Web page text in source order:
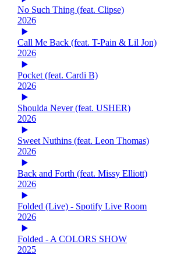
No Such Thing (feat. Clipse)
2026
Call Me Back (feat. T-Pain & Lil Jon)
2026
Pocket (feat. Cardi B)
2026
Shoulda Never (feat. USHER)
2026
Sweet Nuthins (feat. Leon Thomas)
2026
Back and Forth (feat. Missy Elliott)
2026
Folded (Live) - Spotify Live Room
2026
Folded - A COLORS SHOW
2025